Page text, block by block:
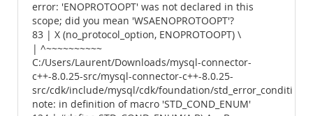
error: 'ENOPROTOOPT' was not declared in this
scope; did you mean 'WSAENOPROTOOPT'?
83 | X (no_protocol_option, ENOPROTOOPT) \
| ^~~~~~~~~~~
C:/Users/Laurent/Downloads/mysql-connector-
c++-8.0.25-src/mysql-connector-c++-8.0.25-
src/cdk/include/mysql/cdk/foundation/
note: in definition of macro 'STD_COND_ENUM'